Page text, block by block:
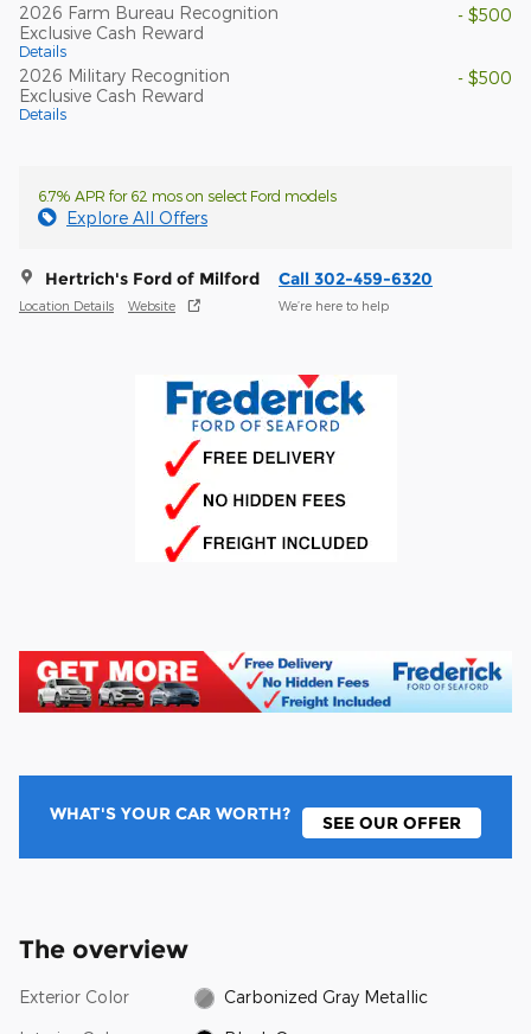
2026 Farm Bureau Recognition
Exclusive Cash Reward
Details
- $500
2026 Military Recognition
Exclusive Cash Reward
Details
- $500
6.7% APR for 62 mos on select Ford models
Explore All Offers
Hertrich's Ford of Milford
Location Details Website
Call 302-459-6320
We’re here to help
WHAT'S YOUR CAR WORTH? SEE OUR OFFER
The overview
Exterior Color Carbonized Gray Metallic